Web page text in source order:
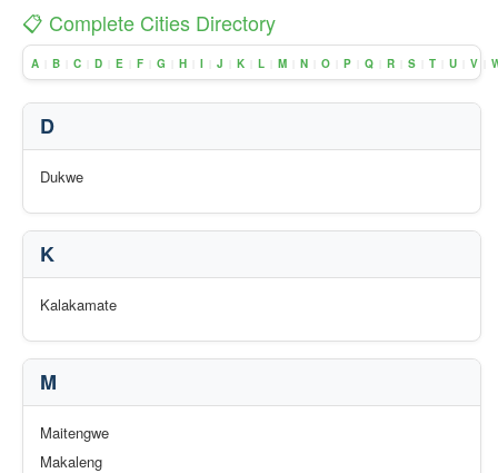
📋 Complete Cities Directory
A B C D E F G H I J K L M N O P Q R S T U V
D
Dukwe
K
Kalakamate
M
Maitengwe
Makaleng